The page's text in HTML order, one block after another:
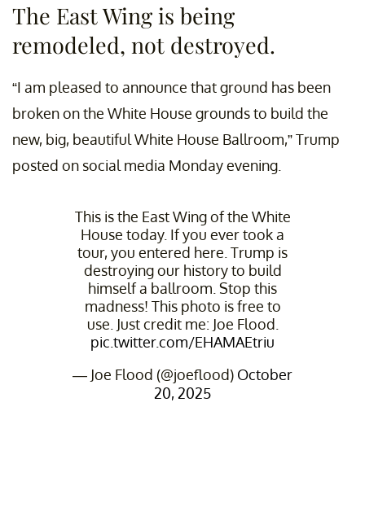
The East Wing is being
remodeled, not destroyed.
“I am pleased to announce that ground has been
broken on the White House grounds to build the
new, big, beautiful White House Ballroom,” Trump
posted on social media Monday evening.
This is the East Wing of the White
House today. If you ever took a
tour, you entered here. Trump is
destroying our history to build
himself a ballroom. Stop this
madness! This photo is free to
use. Just credit me: Joe Flood.
pic.twitter.com/EHAMAEtriu
— Joe Flood (@joeflood) October
20, 2025